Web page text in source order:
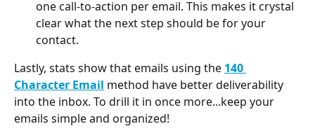
one call-to-action per email. This makes it crystal
clear what the next step should be for your
contact.
Lastly, stats show that emails using the 140
Character Email method have better deliverability
into the inbox. To drill it in once more...keep your
emails simple and organized!